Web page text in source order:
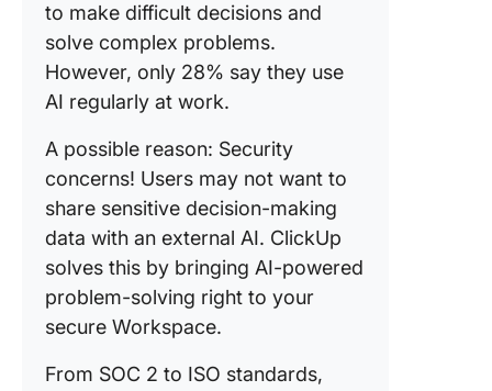
to make difficult decisions and
solve complex problems.
However, only 28% say they use
AI regularly at work.
A possible reason: Security
concerns! Users may not want to
share sensitive decision-making
data with an external AI. ClickUp
solves this by bringing AI-powered
problem-solving right to your
secure Workspace.
From SOC 2 to ISO standards,